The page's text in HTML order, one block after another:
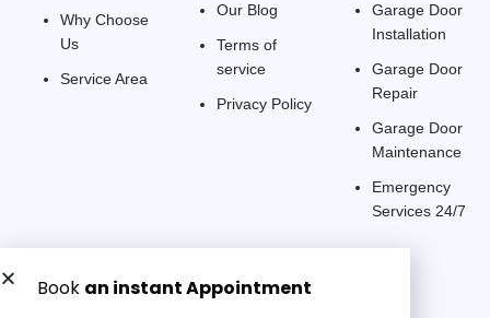
Why Choose
Us
Service Area
Our Blog
Terms of
service
Privacy Policy
Garage Door
Installation
Garage Door
Repair
Garage Door
Maintenance
Emergency
Services 24/7
Get a Free quote now: